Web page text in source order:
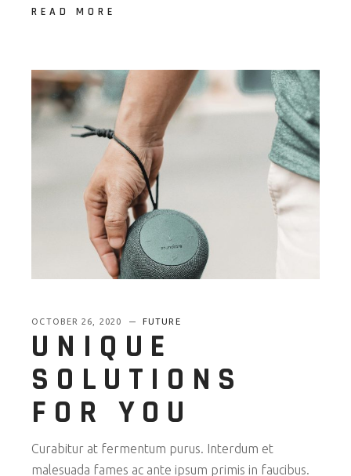
READ MORE
OCTOBER 26, 2020 FUTURE
UNIQUE
SOLUTIONS
FOR YOU
Curabitur at fermentum purus. Interdum et
malesuada fames ac ante ipsum primis in faucibus.